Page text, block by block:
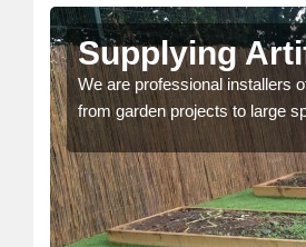
Supplying
We are professional installers
from garden projects to large